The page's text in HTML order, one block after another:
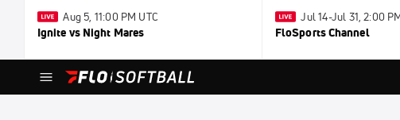
Aug 5, 11:00 PM UTC
Ignite vs Night Mares
Jul 14-Jul 31, 2:00
FloSports Channel